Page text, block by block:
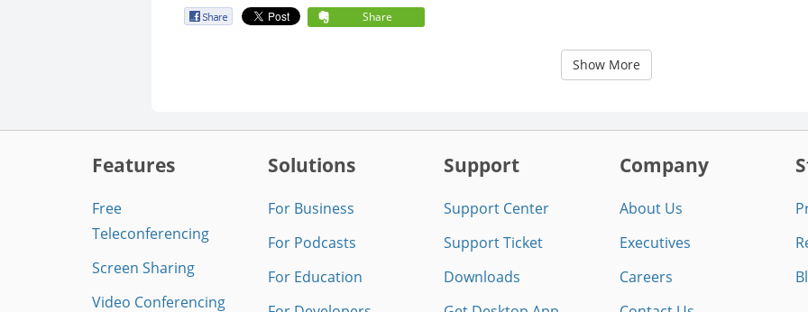
Share
Show More
Features
Free
Teleconferencing
Screen Sharing
Video Conferencing
Solutions
For Business
For Podcasts
For Education
Support
Support Center
Support Ticket
Downloads
Company
About Us
Executives
Careers